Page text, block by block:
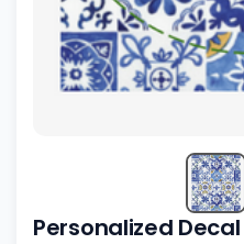
Personalized Decal